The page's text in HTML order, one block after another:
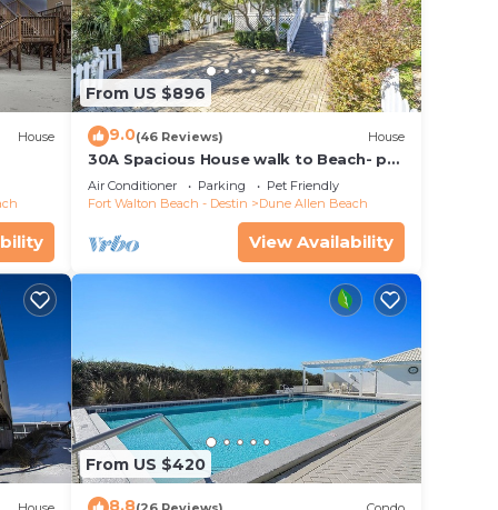
House
From US $896
9.0(46 Reviews) House
30A Spacious House walk to Beach- pet
friendly
Air Conditioner Parking
Pet Friendly
Fort Walton Beach - Destin
Dune Allen Beach
View Availability
From US $420
8.8